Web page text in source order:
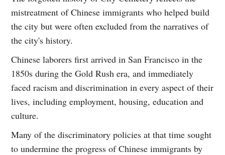
mistreatment of Chinese immigrants who helped build
the city but were often excluded from the narratives of
the city's history.
Chinese laborers first arrived in San Francisco in the
1850s during the Gold Rush era, and immediately
faced racism and discrimination in every aspect of their
lives, including employment, housing, education and
culture.
Many of the discriminatory policies at that time sought
to undermine the progress of Chinese immigrants by